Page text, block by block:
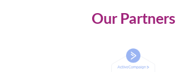
Our Partners